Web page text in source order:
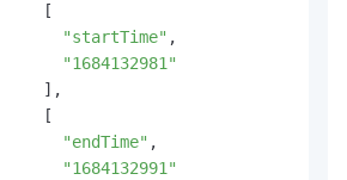
[
"startTime" ,
"1684132981"
] ,
[
"endTime" ,
"1684132991"